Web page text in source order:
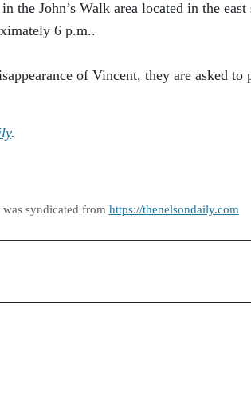
the John’s Walk area located in the
6 p.m..
of Vincent, they are asked to
.
syndicated from https://thenelsondaily.com